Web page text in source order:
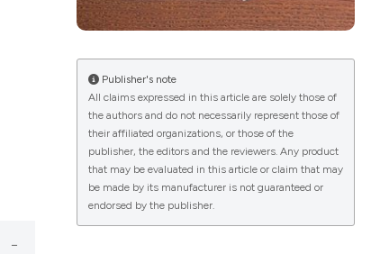
Publisher's note
All claims expressed in this article are solely those of
the authors and do not necessarily represent those of
their affiliated organizations, or those of the
publisher, the editors and the reviewers. Any product
that may be evaluated in this article or claim that may
be made by its manufacturer is not guaranteed or
endorsed by the publisher.